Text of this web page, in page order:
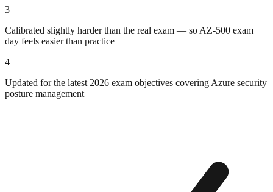
3
Calibrated slightly harder than the real exam — so AZ-500 exam
day feels easier than practice
4
Updated for the latest 2026 exam objectives covering Azure security
posture management